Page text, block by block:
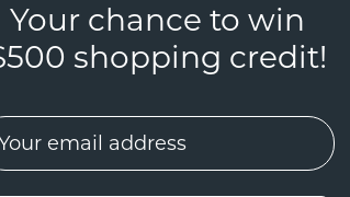
Your chance to win
shopping credit!